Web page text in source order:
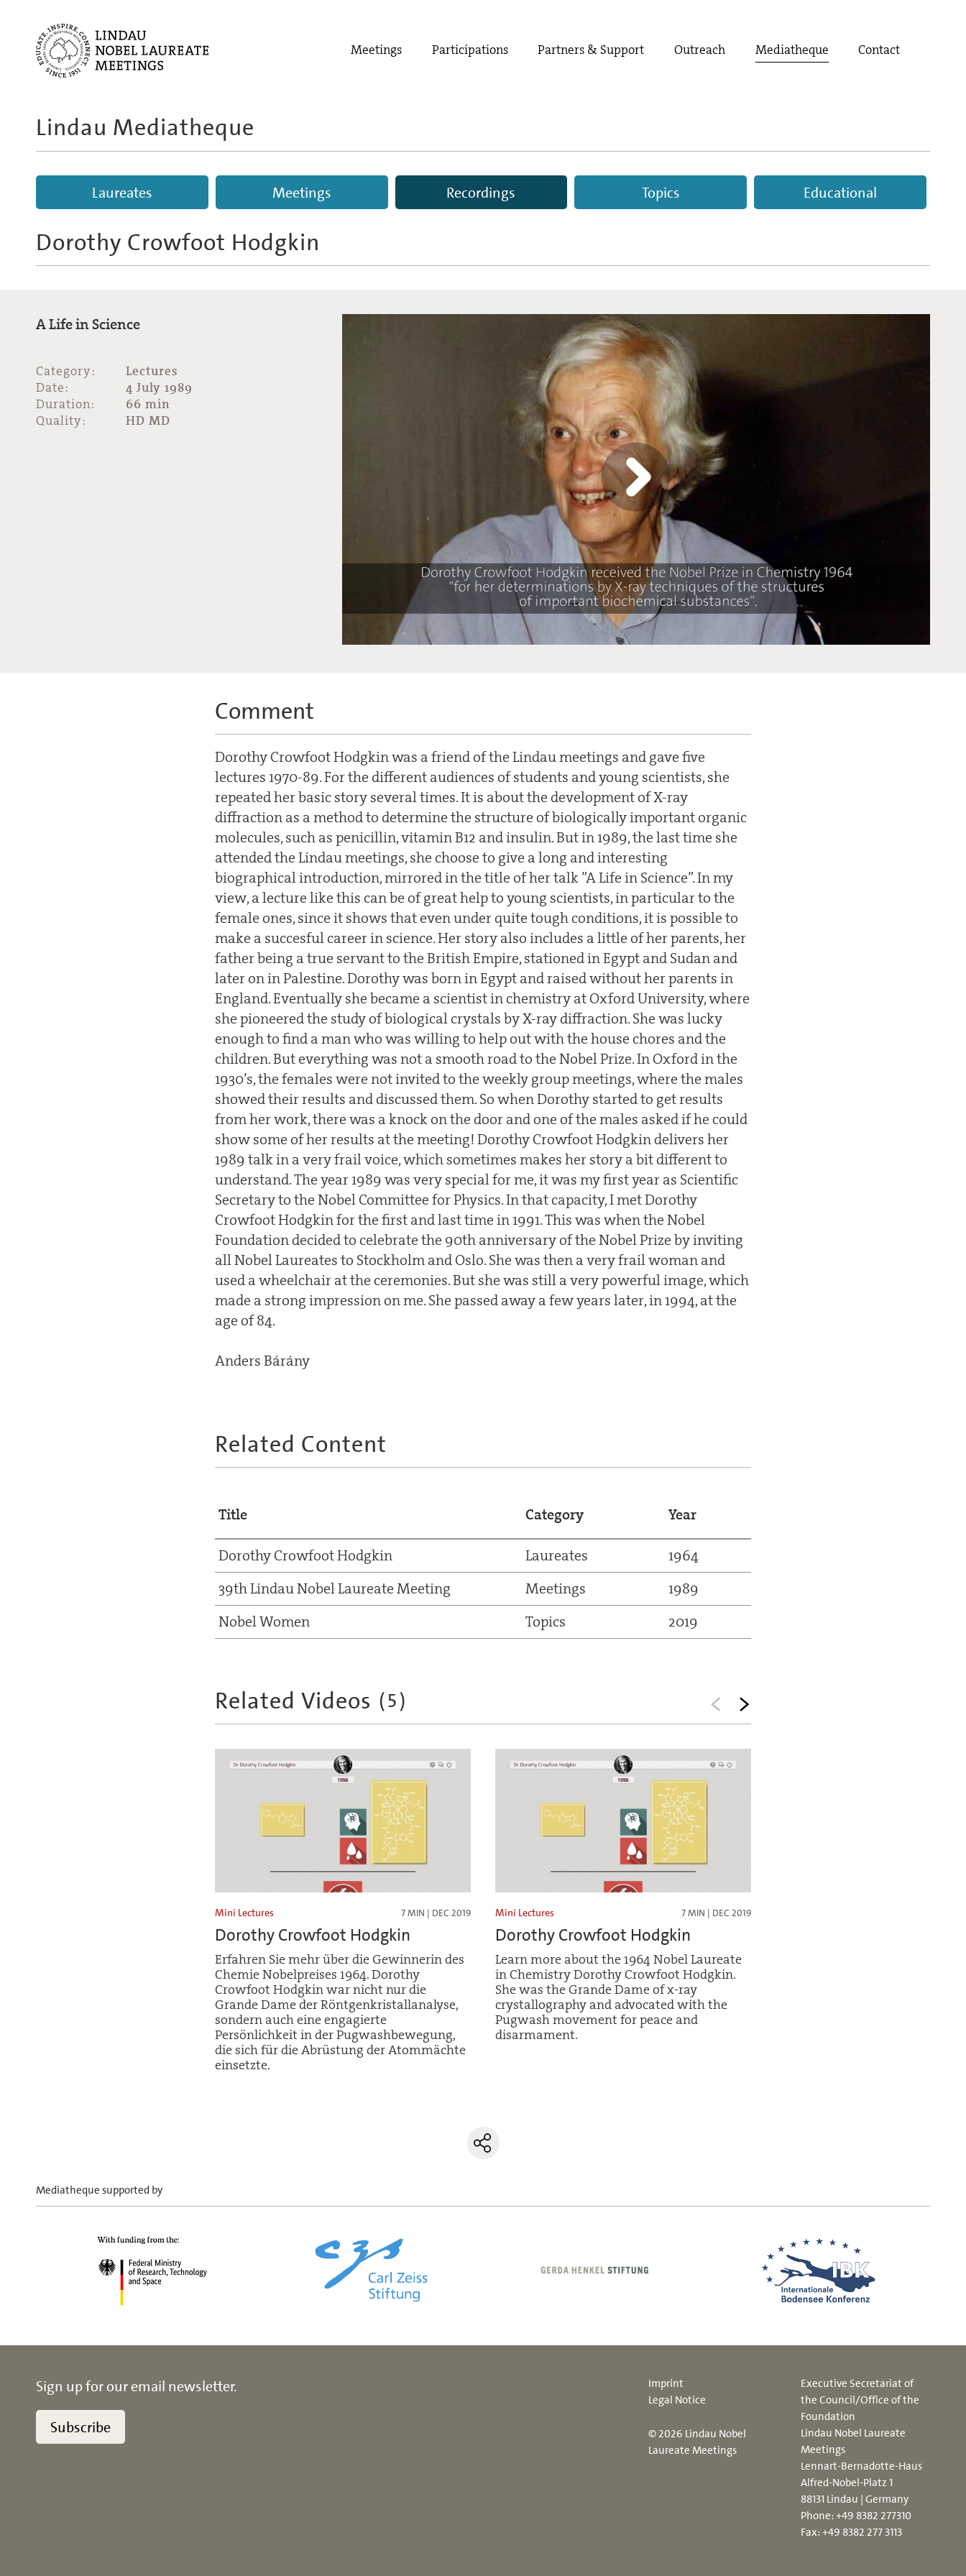
Meetings Participations Partners & Support Outreach Mediatheque Contact
Lindau Mediatheque
Laureates Meetings Recordings Topics Educational
Dorothy Crowfoot Hodgkin
A Life in Science
Category:
Lectures
Date:
4 July 1989
Duration:
66 min
Quality:
HD MD
Comment
Dorothy Crowfoot Hodgkin was a friend of the Lindau meetings and gave five
lectures 1970-89. For the different audiences of students and young scientists, she
repeated her basic story several times. It is about the development of X-ray
diffraction as a method to determine the structure of biologically important organic
molecules, such as penicillin, vitamin B12 and insulin. But in 1989, the last time she
attended the Lindau meetings, she choose to give a long and interesting
biographical introduction, mirrored in the title of her talk ”A Life in Science”. In my
view, a lecture like this can be of great help to young scientists, in particular to the
female ones, since it shows that even under quite tough conditions, it is possible to
make a succesful career in science. Her story also includes a little of her parents, her
father being a true servant to the British Empire, stationed in Egypt and Sudan and
later on in Palestine. Dorothy was born in Egypt and raised without her parents in
England. Eventually she became a scientist in chemistry at Oxford University, where
she pioneered the study of biological crystals by X-ray diffraction. She was lucky
enough to find a man who was willing to help out with the house chores and the
children. But everything was not a smooth road to the Nobel Prize. In Oxford in the
1930’s, the females were not invited to the weekly group meetings, where the males
showed their results and discussed them. So when Dorothy started to get results
from her work, there was a knock on the door and one of the males asked if he could
show some of her results at the meeting! Dorothy Crowfoot Hodgkin delivers her
1989 talk in a very frail voice, which sometimes makes her story a bit different to
understand. The year 1989 was very special for me, it was my first year as Scientific
Secretary to the Nobel Committee for Physics. In that capacity, I met Dorothy
Crowfoot Hodgkin for the first and last time in 1991. This was when the Nobel
Foundation decided to celebrate the 90th anniversary of the Nobel Prize by inviting
all Nobel Laureates to Stockholm and Oslo. She was then a very frail woman and
used a wheelchair at the ceremonies. But she was still a very powerful image, which
made a strong impression on me. She passed away a few years later, in 1994, at the
age of 84.
Anders Bárány
Related Content
Title Category Year
Dorothy Crowfoot Hodgkin Laureates
1964
39th Lindau Nobel Laureate Meeting
Meetings
1989
Nobel Women
Topics 2019
Related Videos (5)
Mini Lectures 7 MIN | DEC 2019
Dorothy Crowfoot Hodgkin
Erfahren Sie mehr über die Gewinnerin des
Chemie Nobelpreises 1964. Dorothy
Crowfoot Hodgkin war nicht nur die
Grande Dame der Röntgenkristallanalyse,
sondern auch eine engagierte
Persönlichkeit in der Pugwashbewegung,
die sich für die Abrüstung der Atommächte
einsetzte.
Mini Lectures 7 MIN | DEC 2019
Dorothy Crowfoot Hodgkin
Learn more about the 1964 Nobel Laureate
in Chemistry Dorothy Crowfoot Hodgkin.
She was the Grande Dame of x-ray
crystallography and advocated with the
Pugwash movement for peace and
disarmament.
Mediatheque supported by
Sign up for our email newsletter.
Subscribe
Imprint
Legal Notice
© 2026 Lindau Nobel
Laureate Meetings
Executive Secretariat of
the Council/Office of the
Foundation
Lindau Nobel Laureate
Meetings
Lennart-Bernadotte-Haus
Alfred-Nobel-Platz 1
88131 Lindau | Germany
Phone:+49 8382 277310
Fax: +49 8382 277 3113